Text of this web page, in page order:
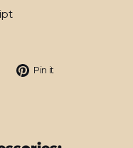
Tweet Pin it